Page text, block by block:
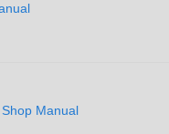
Manual